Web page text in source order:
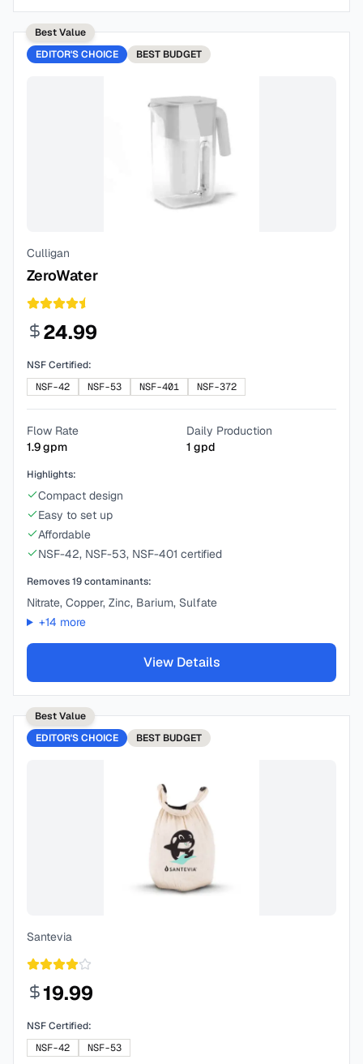
Best Value
EDITOR'S CHOICE
BEST BUDGET
Culligan
ZeroWater
24.99
NSF Certified:
NSF-42
NSF-53 NSF-401 NSF-372
Flow Rate
1.9gpm
Daily Production
1 gpd
Highlights:
Compact design
Easy to set up
Affordable
NSF-42, NSF-53, NSF-401 certified
Removes19contaminants:
Nitrate, Copper, Zinc, Barium, Sulfate
+14 more
View Details
Best Value
EDITOR'S CHOICE
BEST BUDGET
Santevia
19.99
NSF Certified:
NSF-42
NSF-53